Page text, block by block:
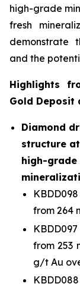
high-grade
fresh
demonstrate
and the
Highlights
Gold Deposit
Diamond
structure
high-
from 264
from 253
g/t Au